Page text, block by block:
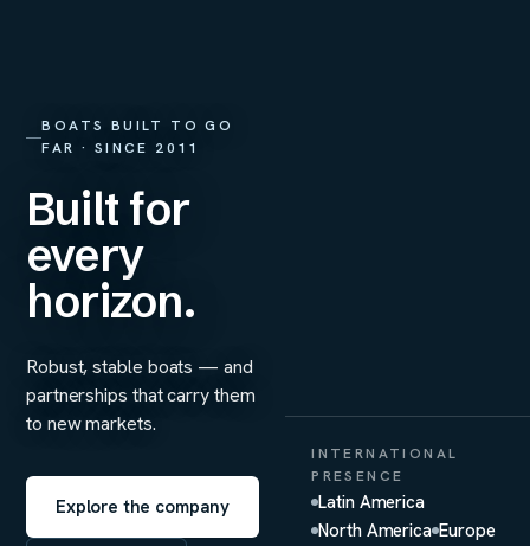
BOATS BUILT TO GO
FAR · SINCE 2011
Built for
every
horizon.
Robust, stable boats — and
partnerships that carry them
to new markets.
Explore the company
INTERNATIONAL
PRESENCE
Latin America
North America Europe